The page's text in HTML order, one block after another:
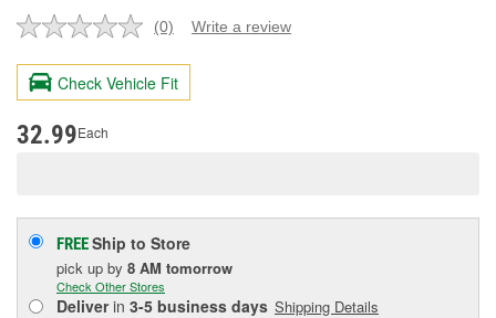
No
value.
Same
page
(0) Write a review
Check Vehicle Fit
32.99Each
FREEShip to Store
pick up by 8 AM tomorrow
Check Other Stores
Deliverin 3-5 business days Shipping Details